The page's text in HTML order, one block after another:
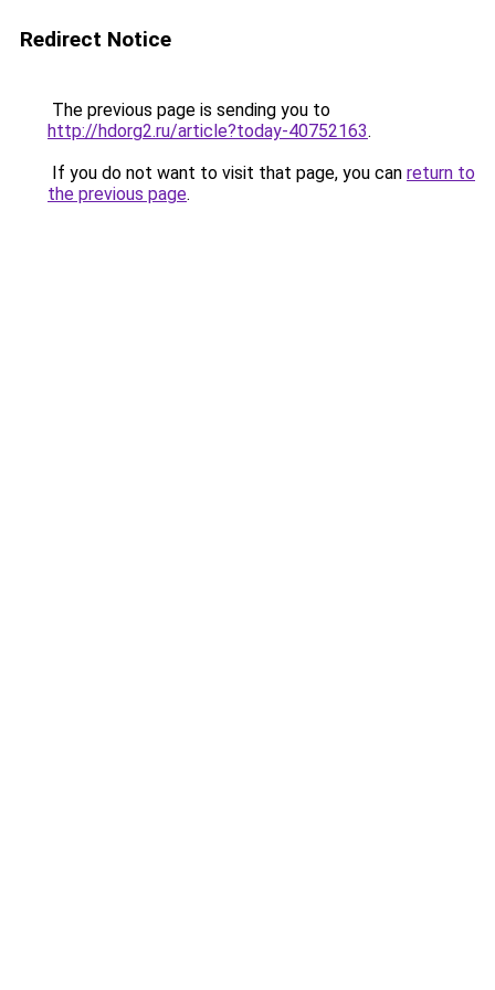
Redirect Notice
The previous page is sending you to
http://hdorg2.ru/article?today-40752163.
If you do not want to visit that page, you can return to
the previous page.